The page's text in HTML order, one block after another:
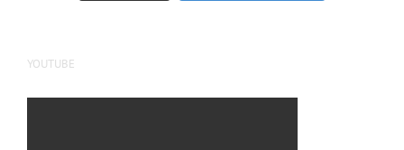
YOUTUBE